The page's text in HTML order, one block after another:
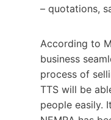
– quotations,
According to
business
process of
TTS will be
people easily.